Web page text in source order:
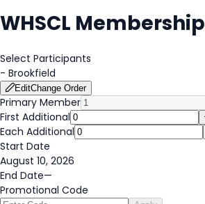
WHSCL Membership
Select Participants
- Brookfield
EditChange Order
Primary Member
First Additional
Each Additional
Start Date
August 10, 2026
End Date—
Promotional Code